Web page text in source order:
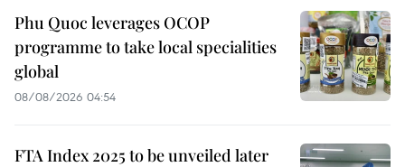
Phu Quoc leverages OCOP
programme to take local specialities
global
08/08/2026 04:54
FTA Index 2025 to be unveiled later